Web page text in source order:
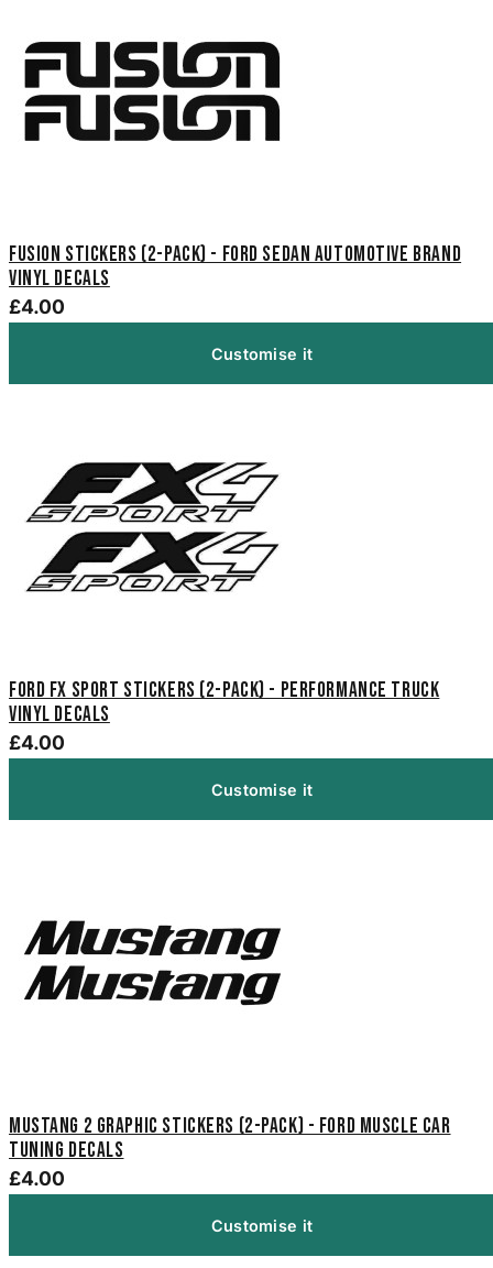
Fusion Stickers (2-Pack) - Ford Sedan Automotive Brand
Vinyl Decals
£4.00
Customise it
Ford FX Sport Stickers (2-Pack) - Performance Truck
Vinyl Decals
£4.00
Customise it
Mustang 2 Graphic Stickers (2-Pack) - Ford Muscle Car
Tuning Decals
£4.00
Customise it